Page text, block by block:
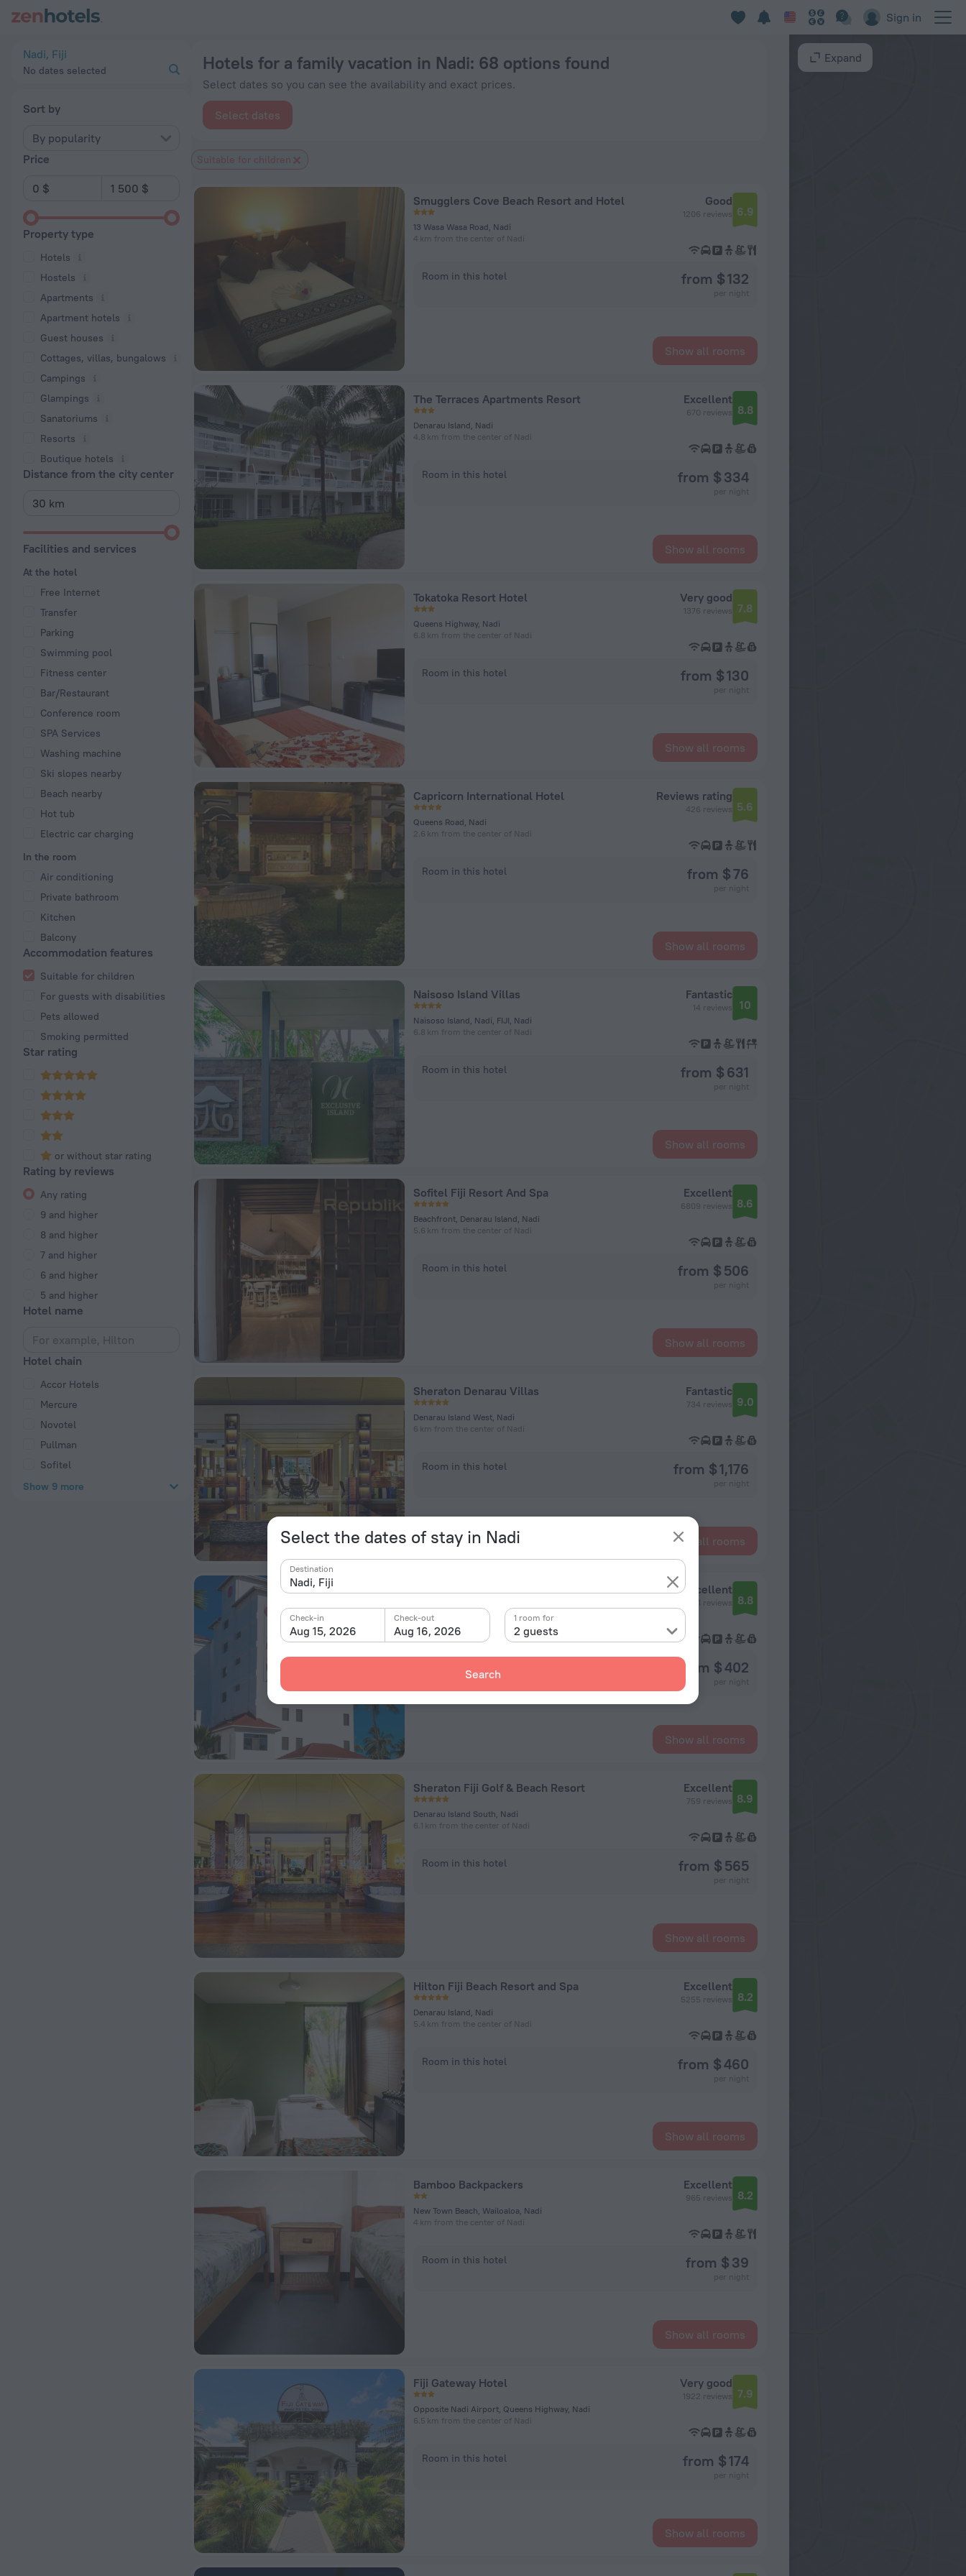
Sign in
Select the dates of stay in Nadi
Destination
Aug 15, 2026
Check-in
Aug 16, 2026
Check-out
2 guests
1 room for
Search
Nadi, Fiji
No dates selected
Sort by
By popularity
Price
Property type
Hotels
Hostels
Apartments
Apartment hotels
Guest houses
Cottages, villas, bungalows
Сampings
Glampings
Sanatoriums
Resorts
Boutique hotels
Distance from the city center
Facilities and services
At the hotel
Free Internet
Transfer
Parking
Swimming pool
Fitness center
Bar/Restaurant
Conference room
SPA Services
Washing machine
Ski slopes nearby
Beach nearby
Hot tub
Electric car charging
In the room
Air conditioning
Private bathroom
Kitchen
Balcony
Accommodation features
Suitable for children
For guests with disabilities
Pets allowed
Smoking permitted
Star rating
or without star rating
Rating by reviews
Any rating
9 and higher
8 and higher
7 and higher
6 and higher
5 and higher
Hotel name
Hotel chain
Accor Hotels
Mercure
Novotel
Pullman
Sofitel
Show 9 more
Hotels for a family vacation in Nadi: 68 options found
Select dates so you can see the availability and exact prices.
Select dates
Suitable for children
Smugglers Cove Beach Resort and Hotel
13 Wasa Wasa Road, Nadi
4 km from the center of Nadi
Good
1206 reviews 6.9
Room in this hotel from $ 132
Show all rooms
The Terraces Apartments Resort
Denarau Island, Nadi
4.8 km from the center of Nadi
Excellent
670 reviews 8.8
Room in this hotel from $ 334
Show all rooms
Tokatoka Resort Hotel
Queens Highway, Nadi
6.8 km from the center of Nadi
Very good
1376 reviews 7.8
Room in this hotel from $ 130
Show all rooms
Capricorn International Hotel
Queens Road, Nadi
2.6 km from the center of Nadi
Reviews rating
426 reviews 5.6
Room in this hotel from $ 76
Show all rooms
Naisoso Island Villas
Naisoso Island, Nadi, FIJI, Nadi
6.8 km from the center of Nadi
Fantastic
14 reviews 10
Room in this hotel from $ 631
Show all rooms
Sofitel Fiji Resort And Spa
Beachfront, Denarau Island, Nadi
5.6 km from the center of Nadi
Excellent
6809 reviews 8.6
Room in this hotel from $ 506
Show all rooms
Sheraton Denarau Villas
Denarau Island West, Nadi
6 km from the center of Nadi
Fantastic
734 reviews 9.0
Room in this hotel from $ 1,176
Show all rooms
Ramada Suites by Wyndham Wailoaloa Beach Fiji Hotel
Lot14 Wasawasa Rd Wailoaloa Beach, Nadi
3.2 km from the center of Nadi
Excellent
701 reviews 8.8
from $ 402
Show all rooms
Sheraton Fiji Golf & Beach Resort
Denarau Island South, Nadi
6.1 km from the center of Nadi
Excellent
759 reviews 8.9
Room in this hotel from $ 565
Show all rooms
Hilton Fiji Beach Resort and Spa
Denarau Island, Nadi
5.4 km from the center of Nadi
Excellent
5255 reviews 8.2
Room in this hotel from $ 460
Show all rooms
Bamboo Backpackers
New Town Beach, Wailoaloa, Nadi
4 km from the center of Nadi
Excellent
965 reviews 8.2
Room in this hotel from $ 39
Show all rooms
Fiji Gateway Hotel
Opposite Nadi Airport, Queens Highway, Nadi
6.5 km from the center of Nadi
Very good
1922 reviews 7.9
Room in this hotel from $ 174
Show all rooms
Expand
20 Best Hotels for a family vacation in Nadi 2026 from $ 30 - Book Now on ZenHotels.com